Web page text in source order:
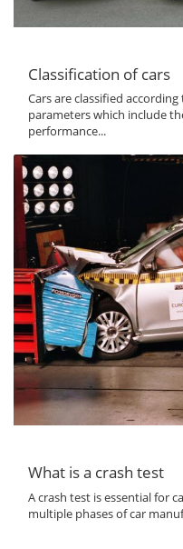
Classification of cars
Cars are classified
parameters which include
performance...
What is a crash test
A crash test is essential for
multiple phases of car